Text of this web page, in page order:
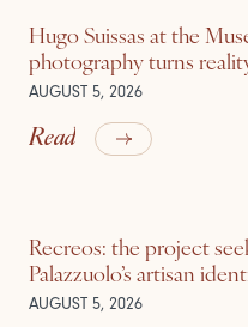
Hugo Suissas at the
photography turns
AUGUST 5, 2026
Read
Recreos: the project
Palazzuolo’s artisan
AUGUST 5, 2026